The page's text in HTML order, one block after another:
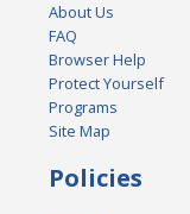
About Us
FAQ
Browser Help
Protect Yourself
Programs
Site Map
Policies